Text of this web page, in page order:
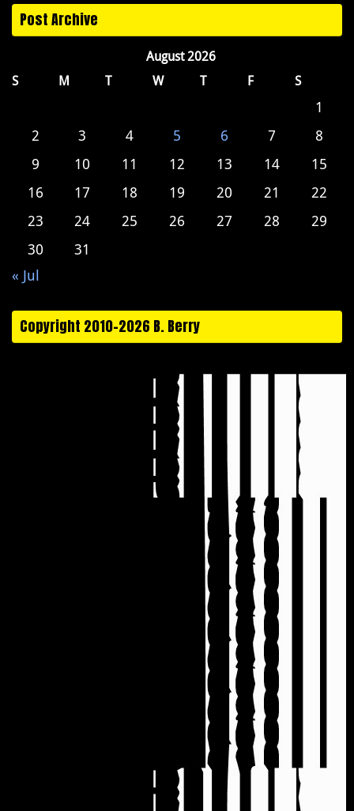
Post Archive
August 2026
S
M T W T F S
1
2
3 4 5 6 7
8
9
10 11 12 13 14
15
16
17 18 19 20 21
22
23
24 25 26 27 28
29
30
31
« Jul
Copyright 2010-2026 B. Berry